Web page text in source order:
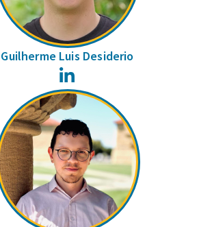
Guilherme Luis Desiderio